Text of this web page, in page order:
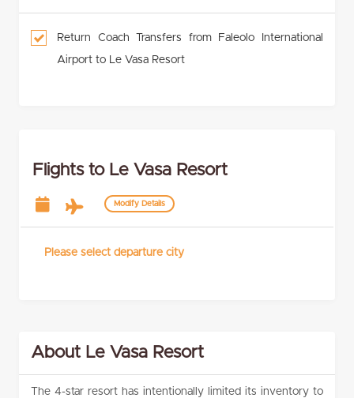
Return Coach Transfers from Faleolo International
Airport to Le Vasa Resort
Flights to Le Vasa Resort
Modify Details
Please select departure city
About Le Vasa Resort
The 4-star resort has intentionally limited its inventory to